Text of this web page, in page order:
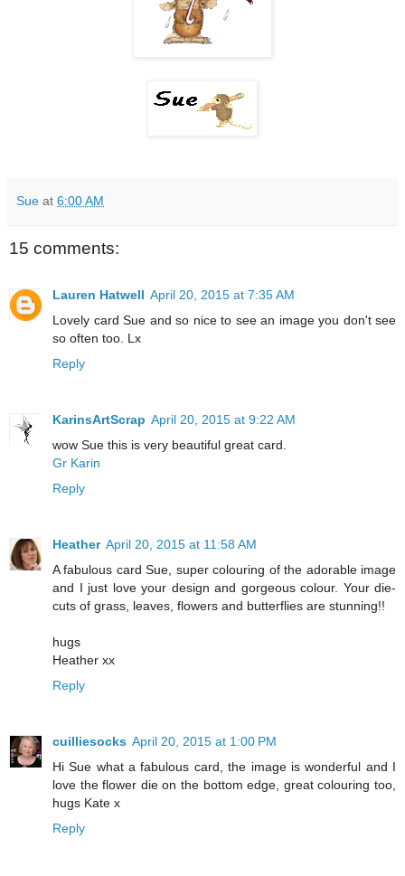
Sue at 6:00 AM
15 comments:
Lauren Hatwell April 20, 2015 at 7:35 AM
Lovely card Sue and so nice to see an image you don't see
so often too. Lx
Reply
KarinsArtScrap April 20, 2015 at 9:22 AM
wow Sue this is very beautiful great card.
Gr Karin
Reply
Heather April 20, 2015 at 11:58 AM
A fabulous card Sue, super colouring of the adorable image
and I just love your design and gorgeous colour. Your die-
cuts of grass, leaves, flowers and butterflies are stunning!!
hugs
Heather xx
Reply
cuilliesocks April 20, 2015 at 1:00 PM
Hi Sue what a fabulous card, the image is wonderful and I
love the flower die on the bottom edge, great colouring too,
hugs Kate x
Reply